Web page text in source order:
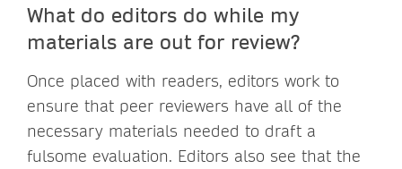
What do editors do while my
materials are out for review?
Once placed with readers, editors work to
ensure that peer reviewers have all of the
necessary materials needed to draft a
fulsome evaluation. Editors also see that the